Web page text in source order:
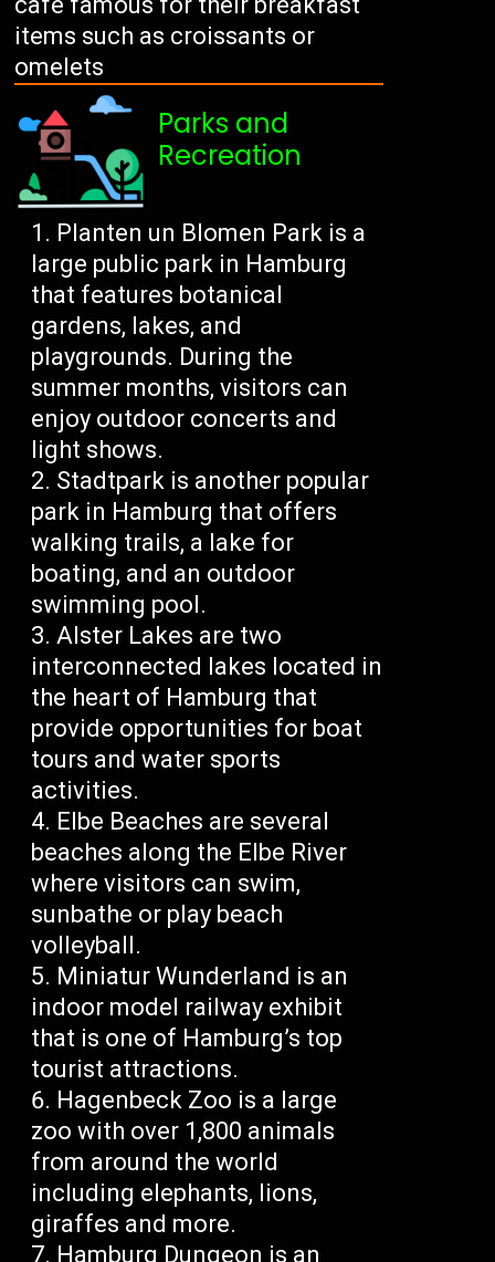
items such as croissants or
omelets
Parks and
Recreation
Planten un Blomen Park is a
large public park in Hamburg
that features botanical
gardens, lakes, and
playgrounds. During the
summer months, visitors can
enjoy outdoor concerts and
light shows.
Stadtpark is another popular
park in Hamburg that offers
walking trails, a lake for
boating, and an outdoor
swimming pool.
Alster Lakes are two
interconnected lakes located in
the heart of Hamburg that
provide opportunities for boat
tours and water sports
activities.
Elbe Beaches are several
beaches along the Elbe River
where visitors can swim,
sunbathe or play beach
volleyball.
Miniatur Wunderland is an
indoor model railway exhibit
that is one of Hamburg’s top
tourist attractions.
Hagenbeck Zoo is a large
zoo with over 1,800 animals
from around the world
including elephants, lions,
giraffes and more.
Hamburg Dungeon is an